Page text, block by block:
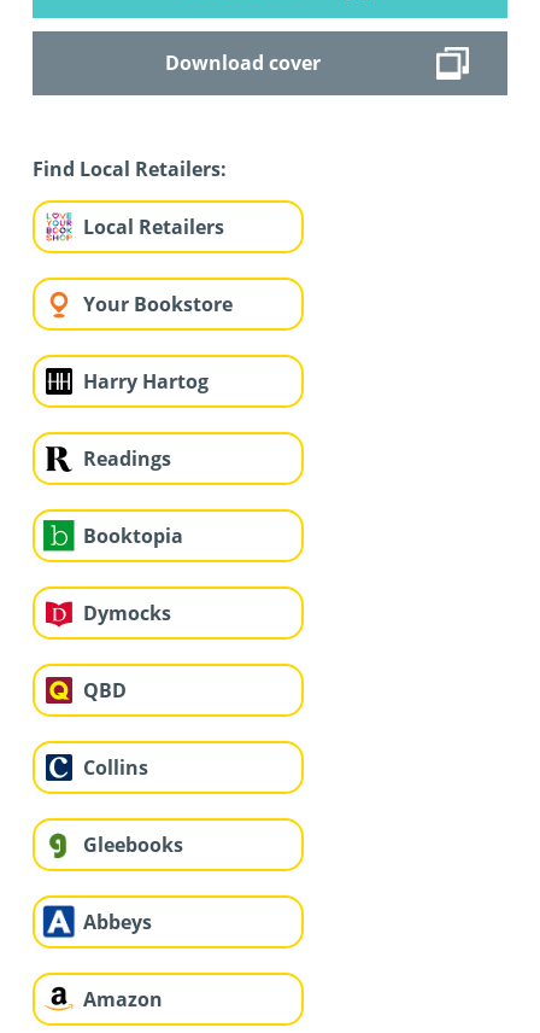
Download cover
Find Local Retailers:
Local Retailers
Your Bookstore
Harry Hartog
Readings
Booktopia
Dymocks
QBD
Collins
Gleebooks
Abbeys
Amazon